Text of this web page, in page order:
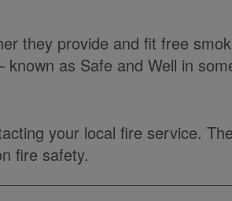
they provide and fit free
as Safe and Well in
your local fire service.
fire safety.